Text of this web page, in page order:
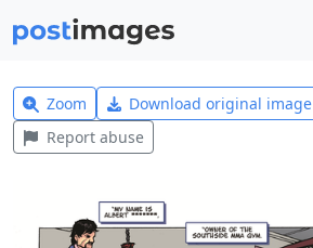
Zoom Download original image
Report abuse